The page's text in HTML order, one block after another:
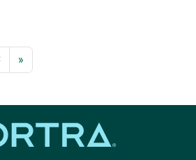
ARTIFICIAL INTELLIGENCE
»